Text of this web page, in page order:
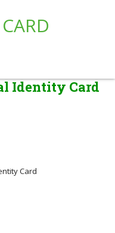
Identity Card
Card